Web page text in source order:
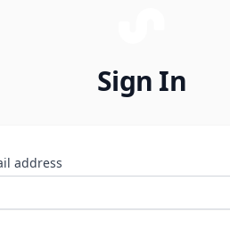
Sign In
address